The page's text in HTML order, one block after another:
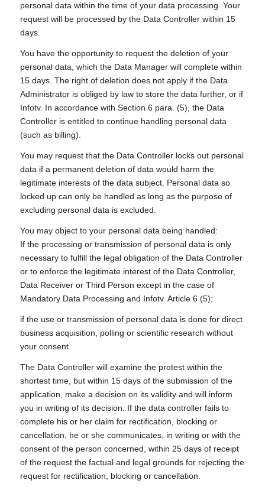
personal data within the time of your data processing. Your
request will be processed by the Data Controller within 15
days.
You have the opportunity to request the deletion of your
personal data, which the Data Manager will complete within
15 days. The right of deletion does not apply if the Data
Administrator is obliged by law to store the data further, or if
Infotv. In accordance with Section 6 para. (5), the Data
Controller is entitled to continue handling personal data
(such as billing).
You may request that the Data Controller locks out personal
data if a permanent deletion of data would harm the
legitimate interests of the data subject. Personal data so
locked up can only be handled as long as the purpose of
excluding personal data is excluded.
You may object to your personal data being handled:
If the processing or transmission of personal data is only
necessary to fulfill the legal obligation of the Data Controller
or to enforce the legitimate interest of the Data Controller,
Data Receiver or Third Person except in the case of
Mandatory Data Processing and Infotv. Article 6 (5);
if the use or transmission of personal data is done for direct
business acquisition, polling or scientific research without
your consent.
The Data Controller will examine the protest within the
shortest time, but within 15 days of the submission of the
application, make a decision on its validity and will inform
you in writing of its decision. If the data controller fails to
complete his or her claim for rectification, blocking or
cancellation, he or she communicates, in writing or with the
consent of the person concerned, within 25 days of receipt
of the request the factual and legal grounds for rejecting the
request for rectification, blocking or cancellation.